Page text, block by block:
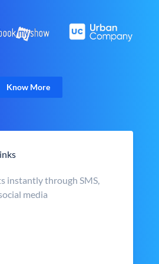
Know More
instantly through SMS,
media